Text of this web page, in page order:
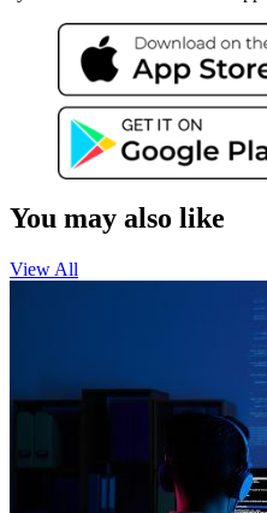
You may also like
View All